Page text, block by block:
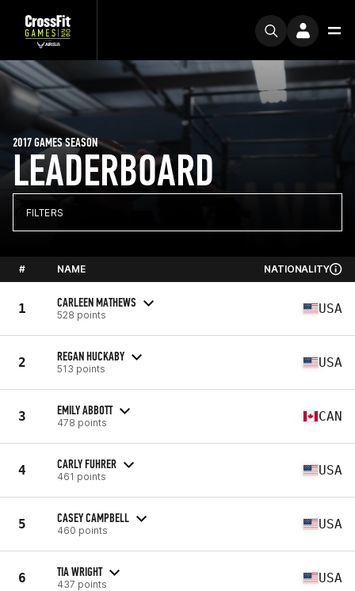
LEADERBOARD
2017 GAMES SEASON
FILTERS
# NAME NATIONALITY
1 CARLEEN MATHEWS
528 points USA
2 REGAN HUCKABY
513 points USA
3 EMILY ABBOTT
478 points CAN
4 CARLY FUHRER
461 points USA
5 CASEY CAMPBELL
460 points USA
6 TIA WRIGHT
437 points USA